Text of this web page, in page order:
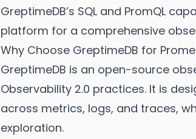
GreptimeDB’s SQL and PromQL
platform for a comprehensive
Why Choose GreptimeDB for
GreptimeDB is an open-source
Observability 2.0 practices. It is
across metrics, logs, and traces,
exploration.